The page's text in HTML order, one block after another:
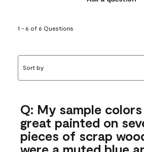
1 - 6 of 6 Questions
Sort by
Q: My sample
great painted on
pieces of scrap